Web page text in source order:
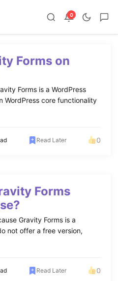
0
Forms on
Forms is a WordPress
WordPress core functionality
Read Later 0
Forms
Gravity Forms is a
not offer a free version,
Read Later 0